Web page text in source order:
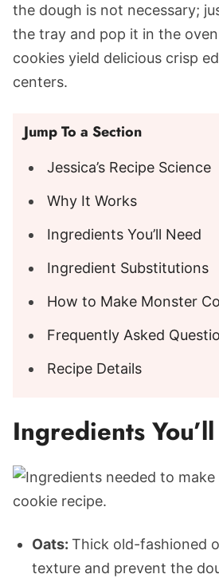
the dough is not necessary;
the tray and pop it in the
cookies yield delicious crisp
centers.
Jump To a Section
Jessica’s Recipe Science
Why It Works
Ingredients You’ll Need
Ingredient Substitutions
How to Make Monster
Frequently Asked
Recipe Details
Ingredients
Oats: Thick old-fashioned
texture and prevent the